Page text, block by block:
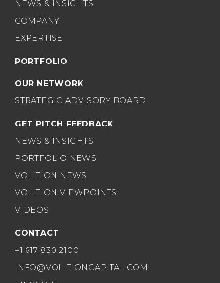
NEWS & INSIGHTS
COMPANY
EXPERTISE
PORTFOLIO
OUR NETWORK
STRATEGIC ADVISORY BOARD
GET PITCH FEEDBACK
NEWS & INSIGHTS
PORTFOLIO NEWS
VOLITION NEWS
VOLITION VIEWPOINTS
VIDEOS
CONTACT
+1 617 830 2100
INFO@VOLITIONCAPITAL.COM